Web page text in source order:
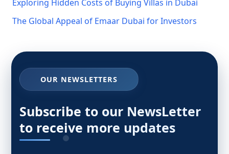
Exploring Hidden Costs of Buying Villas in Dubai
The Global Appeal of Emaar Dubai for Investors
OUR NEWSLETTERS
Subscribe to our NewsLetter
to receive more updates